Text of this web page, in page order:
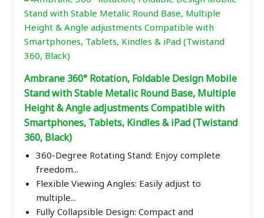
Ambrane 360° Rotation, Foldable Design Mobile
Stand with Stable Metalic Round Base, Multiple
Height & Angle adjustments Compatible with
Smartphones, Tablets, Kindles & iPad (Twistand
360, Black)
360-Degree Rotating Stand: Enjoy complete
freedom...
Flexible Viewing Angles: Easily adjust to
multiple...
Fully Collapsible Design: Compact and